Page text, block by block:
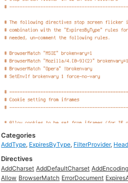
Categories
AddType, ExpiresByType, FilterProvider,
Directives
AddCharset AddDefaultCharset AddEncoding
Allow BrowserMatch ErrorDocument